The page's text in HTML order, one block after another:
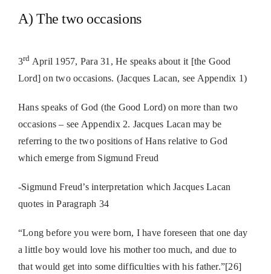
A) The two occasions
3rd April 1957, Para 31, He speaks about it [the Good
Lord] on two occasions. (Jacques Lacan, see Appendix 1)
Hans speaks of God (the Good Lord) on more than two
occasions – see Appendix 2. Jacques Lacan may be
referring to the two positions of Hans relative to God
which emerge from Sigmund Freud
-Sigmund Freud’s interpretation which Jacques Lacan
quotes in Paragraph 34
“Long before you were born, I have foreseen that one day
a little boy would love his mother too much, and due to
that would get into some difficulties with his father.”[26]